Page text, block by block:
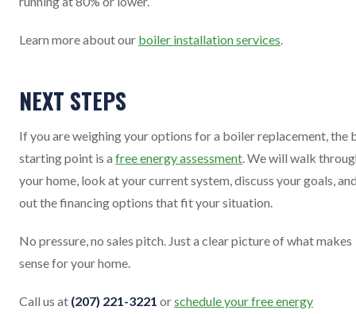
Learn more about our boiler installation services.
NEXT STEPS
If you are weighing your options for a boiler replacement, the
starting point is a free energy assessment. We will walk
your home, look at your current system, discuss your goals,
out the financing options that fit your situation.
No pressure, no sales pitch. Just a clear picture of what makes
sense for your home.
Call us at (207) 221-3221 orschedule your free energy